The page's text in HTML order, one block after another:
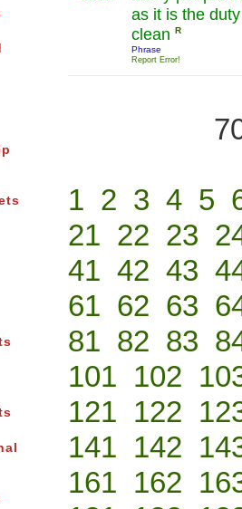
as it is the
clean R
Phrase
Report Error!
1 2 3 4 5
21 22 23
41 42 43
61 62 63
81 82 83
101 102
121 122
141 142
161 162